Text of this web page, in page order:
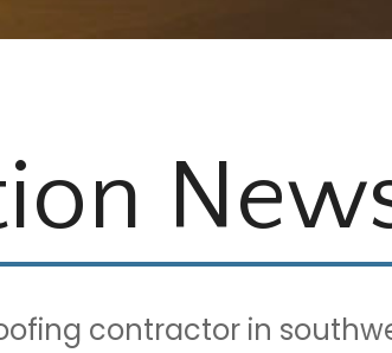
contractor in